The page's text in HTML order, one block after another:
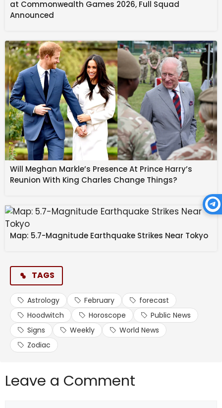
of the day are fateful.
February 18: The Sun
enters Pisces, closing up
winter in the Northern
Hemisphere. Our
intuition, imagination,
and emotions are the
focus for the next
month.
February 17: Venus in
Pisces aligns with the
North Node of Destiny in
energy that will help us
at Commonwealth Games 2026, Full Squad
Announced
Will Meghan Markle’s Presence At Prince Harry’s
Reunion With King Charles Change Things?
Map: 5.7-Magnitude Earthquake Strikes Near Tokyo
TAGS
Astrology February
forecast
Hoodwitch
Horoscope
Public News
Signs
Weekly
World News
Zodiac
Leave a Comment